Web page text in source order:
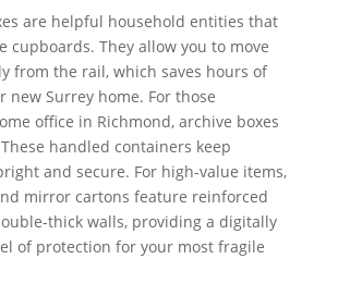
are helpful household entities that
cupboards. They allow you to move
from the rail, which saves hours of
new Surrey home. For those
office in Richmond, archive boxes
handled containers keep
and secure. For high-value items,
mirror cartons feature reinforced
thick walls, providing a digitally
of protection for your most fragile